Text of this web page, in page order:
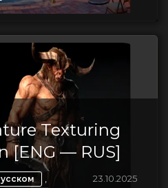
Texturing
[ENG — RUS]
, 23.10.2025